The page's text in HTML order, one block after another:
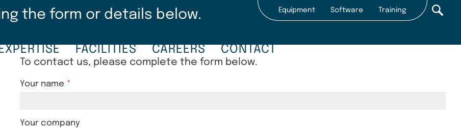
Secondary
2022
Equipment Software Training
EXPERTISE FACILITIES CAREERS CONTACT
the form or details below.
To contact us, please complete the form below.
Your name
Your company